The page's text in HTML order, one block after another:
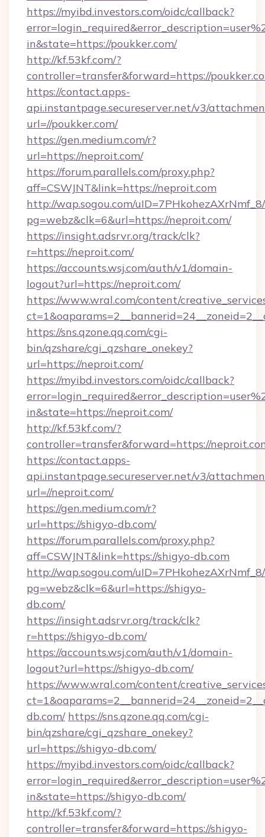
https://myibd.investors.com/oidc/callback?
in&state=https://poukker.com/
http://kf.53kf.com/?
controller=transfer&forward=https://
https://contact.apps-
api.instantpage.secureserver.net/v3/
url=//poukker.com/
https://gen.medium.com/r?
url=https://neproit.com/
https://forum.parallels.com/proxy.php?
aff=CSWJNT&link=https://neproit.com
http://wap.sogou.com/
pg=webz&clk=6&url=https://neproit.com/
https://insight.adsrvr.org/track/clk?
r=https://neproit.com/
https://accounts.wsj.com/auth/v1/domain-
logout?url=https://neproit.com/
https://www.wral.com/content/
https://sns.qzone.qq.com/cgi-
bin/qzshare/cgi_qzshare_onekey?
url=https://neproit.com/
https://myibd.investors.com/oidc/callback?
in&state=https://neproit.com/
http://kf.53kf.com/?
controller=transfer&forward=https://
https://contact.apps-
api.instantpage.secureserver.net/v3/
url=//neproit.com/
https://gen.medium.com/r?
url=https://shigyo-db.com/
https://forum.parallels.com/proxy.php?
aff=CSWJNT&link=https://shigyo-db.com
http://wap.sogou.com/
pg=webz&clk=6&url=https://shigyo-
db.com/
https://insight.adsrvr.org/track/clk?
r=https://shigyo-db.com/
https://accounts.wsj.com/auth/v1/domain-
logout?url=https://shigyo-db.com/
https://www.wral.com/content/
db.com/ https://sns.qzone.qq.com/cgi-
bin/qzshare/cgi_qzshare_onekey?
url=https://shigyo-db.com/
https://myibd.investors.com/oidc/callback?
in&state=https://shigyo-db.com/
http://kf.53kf.com/?
controller=transfer&forward=https://shigyo-